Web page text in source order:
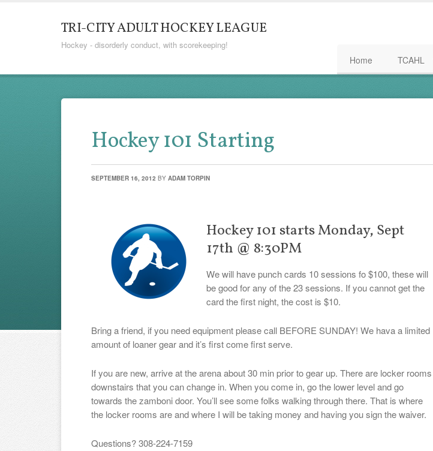
TRI-CITY ADULT HOCKEY LEAGUE
Hockey - disorderly conduct, with scorekeeping!
Home TCAHL
Hockey 101 Starting
SEPTEMBER 16, 2012 BY ADAM TORPIN
Hockey 101 starts Monday, Sept
17th @ 8:30PM
We will have punch cards 10 sessions fo $100, these will
be good for any of the 23 sessions. If you cannot get the
card the first night, the cost is $10.
Bring a friend, if you need equipment please call BEFORE SUNDAY! We hava a limited
amount of loaner gear and it’s first come first serve.
If you are new, arrive at the arena about 30 min prior to gear up. There are locker rooms
downstairs that you can change in. When you come in, go the lower level and go
towards the zamboni door. You’ll see some folks walking through there. That is where
the locker rooms are and where I will be taking money and having you sign the waiver.
Questions? 308-224-7159